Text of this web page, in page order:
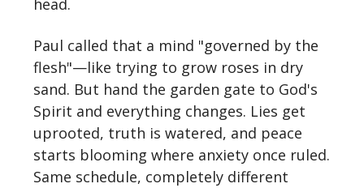
head.
Paul called that a mind "governed by the
flesh"—like trying to grow roses in dry
sand. But hand the garden gate to God's
Spirit and everything changes. Lies get
uprooted, truth is watered, and peace
starts blooming where anxiety once ruled.
Same schedule, completely different